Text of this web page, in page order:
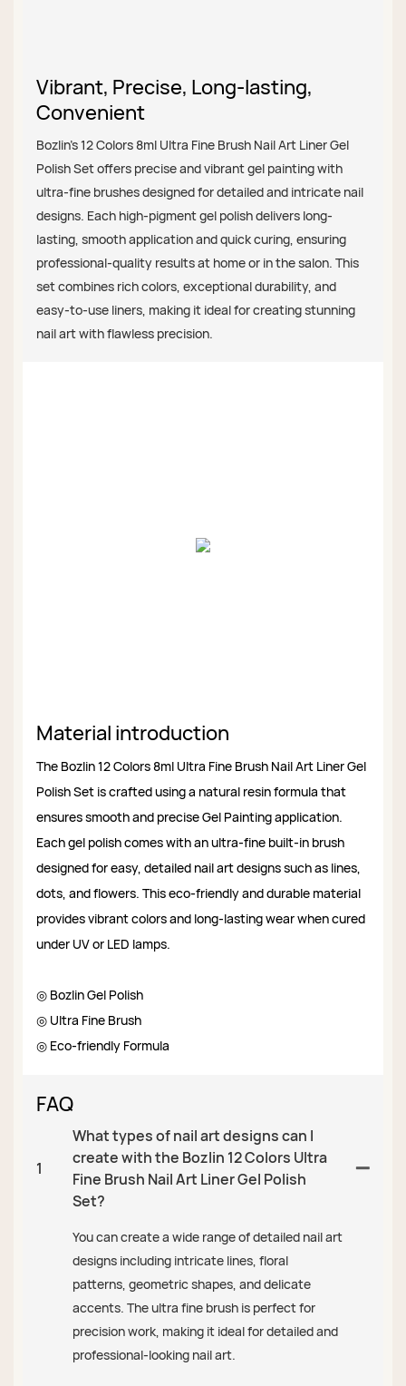
Vibrant, Precise, Long-lasting,
Convenient
Bozlin’s 12 Colors 8ml Ultra Fine Brush Nail Art Liner Gel
Polish Set offers precise and vibrant gel painting with
ultra-fine brushes designed for detailed and intricate nail
designs. Each high-pigment gel polish delivers long-
lasting, smooth application and quick curing, ensuring
professional-quality results at home or in the salon. This
set combines rich colors, exceptional durability, and
easy-to-use liners, making it ideal for creating stunning
nail art with flawless precision.
Material introduction
The Bozlin 12 Colors 8ml Ultra Fine Brush Nail Art Liner Gel
Polish Set is crafted using a natural resin formula that
ensures smooth and precise Gel Painting application.
Each gel polish comes with an ultra-fine built-in brush
designed for easy, detailed nail art designs such as lines,
dots, and flowers. This eco-friendly and durable material
provides vibrant colors and long-lasting wear when cured
under UV or LED lamps.
◎ Bozlin Gel Polish
◎ Ultra Fine Brush
◎ Eco-friendly Formula
FAQ
1
What types of nail art designs can I
create with the Bozlin 12 Colors Ultra
Fine Brush Nail Art Liner Gel Polish
Set?
You can create a wide range of detailed nail art
designs including intricate lines, floral
patterns, geometric shapes, and delicate
accents. The ultra fine brush is perfect for
precision work, making it ideal for detailed and
professional-looking nail art.